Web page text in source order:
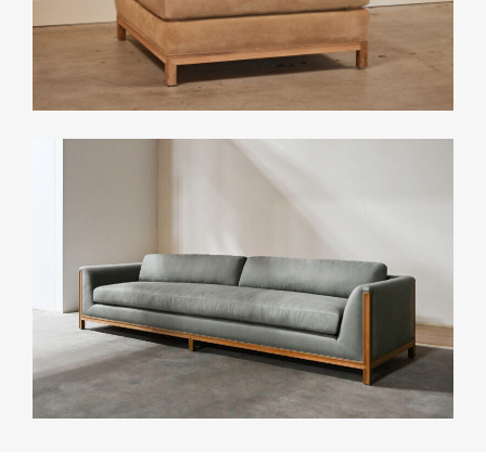
CONTACT INFO INSTAGRAM